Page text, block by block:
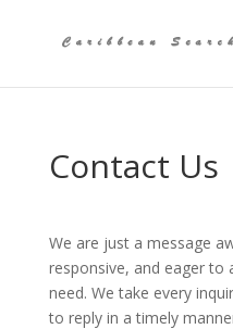
Contact Us
We are just a message
responsive, and eager to
need. We take every
to reply in a timely